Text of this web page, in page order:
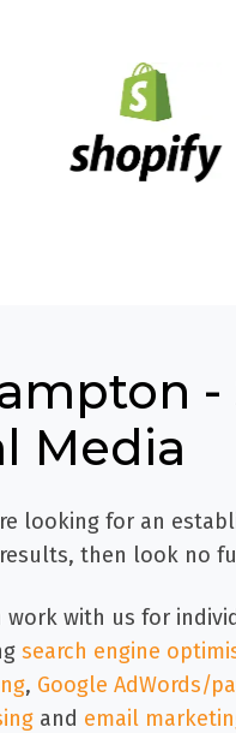
-
Media
looking for an
then look no
work with us for
search engine
, Google AdWords/
and email